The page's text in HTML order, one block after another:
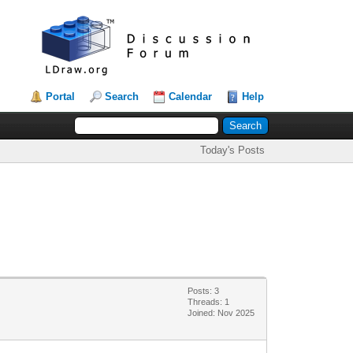
Portal Search Calendar Help
Today's Posts
Posts: 3
Threads: 1
Joined: Nov 2025